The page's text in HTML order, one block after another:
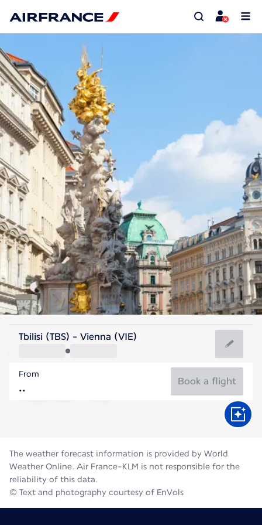
Austria
Vienna
Austria
Flight time
Tbilisi (TBS) - Vienna (VIE)
From
Book a flight
The weather forecast information is provided by World
Weather Online. Air France-KLM is not responsible for the
reliability of this data.
© Text and photography courtesy of EnVols